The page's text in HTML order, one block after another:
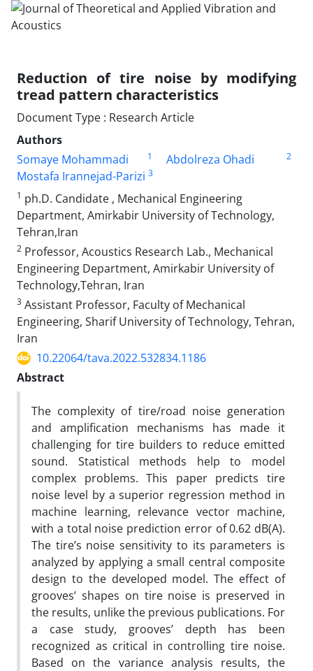
Reduction of tire noise by modifying
tread pattern characteristics
Document Type : Research Article
Authors
Somaye Mohammadi
1 Abdolreza Ohadi 2
Mostafa Irannejad-Parizi 3
1 ph.D. Candidate , Mechanical Engineering
Department, Amirkabir University of Technology,
Tehran,Iran
2 Professor, Acoustics Research Lab., Mechanical
Engineering Department, Amirkabir University of
Technology,Tehran, Iran
3 Assistant Professor, Faculty of Mechanical
Engineering, Sharif University of Technology, Tehran,
Iran
10.22064/tava.2022.532834.1186
Abstract
The complexity of tire/road noise generation
and amplification mechanisms has made it
challenging for tire builders to reduce emitted
sound. Statistical methods help to model
complex problems. This paper predicts tire
noise level by a superior regression method in
machine learning, relevance vector machine,
with a total noise prediction error of 0.62 dB(A).
The tire’s noise sensitivity to its parameters is
analyzed by applying a small central composite
design to the developed model. The effect of
grooves’ shapes on tire noise is preserved in
the results, unlike the previous publications. For
a case study, grooves’ depth has been
recognized as critical in controlling tire noise.
Based on the variance analysis results, the